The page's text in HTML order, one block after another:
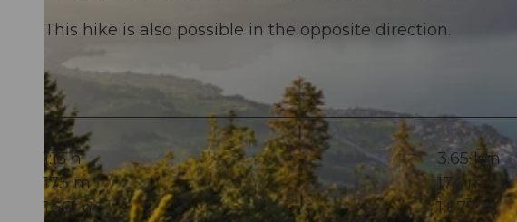
This hike is also possible in the opposite direction.
1:15 h
3.65 km
173 m
174 m
1,561 m
1,677 m